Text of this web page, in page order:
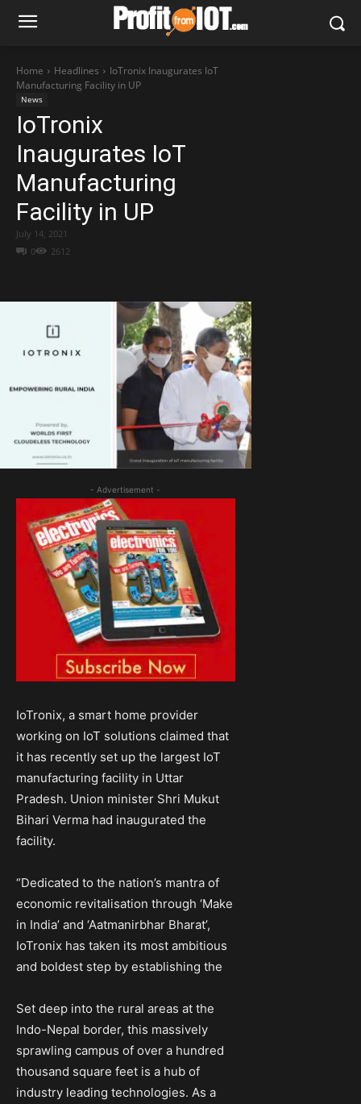
Home Headlines
IoTronix Inaugurates IoT
Manufacturing Facility in UP
News
IoTronix
Inaugurates IoT
Manufacturing
Facility in UP
0 2612
July 14, 2021
- Advertisement -
IoTronix, a smart home provider
working on IoT solutions claimed that
it has recently set up the largest IoT
manufacturing facility in Uttar
Pradesh. Union minister Shri Mukut
Bihari Verma had inaugurated the
facility.
“Dedicated to the nation’s mantra of
economic revitalisation through ‘Make
in India’ and ‘Aatmanirbhar Bharat’,
IoTronix has taken its most ambitious
and boldest step by establishing the
Set deep into the rural areas at the
Indo-Nepal border, this massively
sprawling campus of over a hundred
thousand square feet is a hub of
industry leading technologies. As a